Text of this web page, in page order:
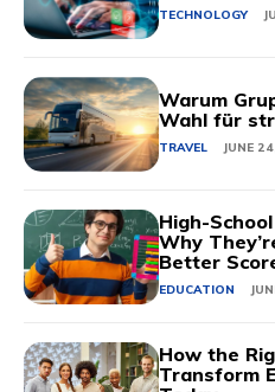
TECHNOLOGY
Warum
Wahl für
TRAVEL JUNE
High-
Why
Better
EDUCATION
How the
Transform